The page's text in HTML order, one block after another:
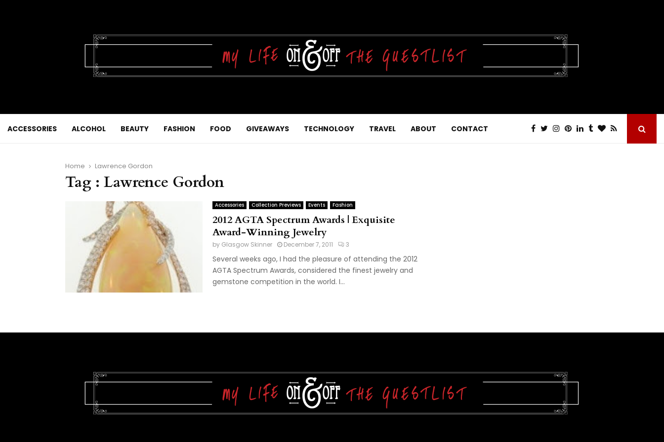
ACCESSORIES ALCOHOL BEAUTY FASHION FOOD GIVEAWAYS TECHNOLOGY TRAVEL ABOUT CONTACT
Home Lawrence Gordon
Tag : Lawrence Gordon
Accessories Collection Previews Events Fashion
2012 AGTA Spectrum Awards | Exquisite
Award-Winning Jewelry
by Glasgow Skinner December 7, 2011 3
Several weeks ago, I had the pleasure of attending the 2012
AGTA Spectrum Awards, considered the finest jewelry and
gemstone competition in the world. I...